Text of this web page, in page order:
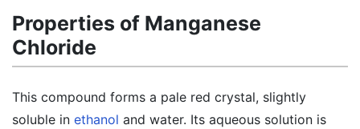
Properties of Manganese
Chloride
This compound forms a pale red crystal, slightly
soluble in ethanol and water. Its aqueous solution is